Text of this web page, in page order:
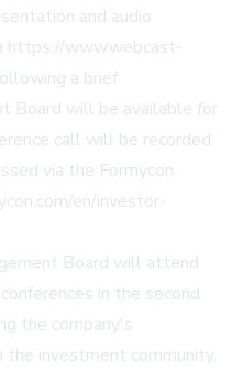
and audio
https://www.webcast-
a brief
Board will be available for
call will be recorded
via the Formycon
en/investor-
Board will attend
in the second
the company's
investment community.